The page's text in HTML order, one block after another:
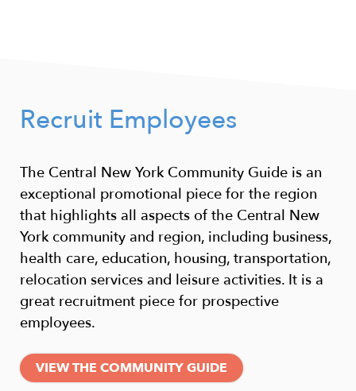
Recruit Employees
The Central New York Community Guide is an
exceptional promotional piece for the region
that highlights all aspects of the Central New
York community and region, including business,
health care, education, housing, transportation,
relocation services and leisure activities. It is a
great recruitment piece for prospective
employees.
VIEW THE COMMUNITY GUIDE